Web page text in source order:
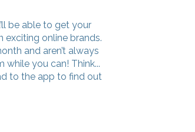
be able to get your
exciting online brands.
and aren’t always
you can! Think...
to the app to find out